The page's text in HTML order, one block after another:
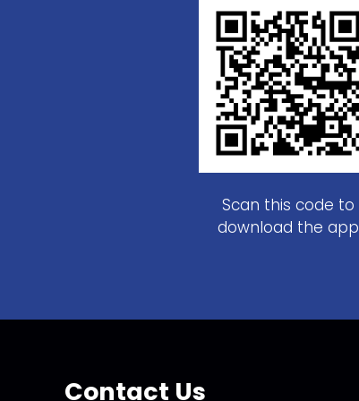
Scan this code to
download the app
Contact Us